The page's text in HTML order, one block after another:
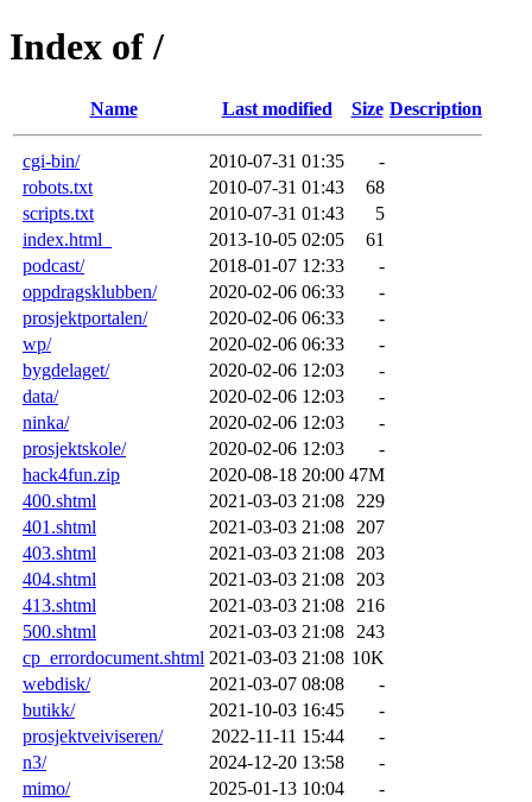
Index of /
Name Last modified Size Description
cgi-bin/ 2010-07-31 01:35
-
robots.txt
2010-07-31 01:43
68
scripts.txt
2010-07-31 01:43
5
index.html_
2013-10-05 02:05
61
podcast/
2018-01-07 12:33
-
oppdragsklubben/
2020-02-06 06:33
-
prosjektportalen/
2020-02-06 06:33
-
wp/
2020-02-06 06:33
-
bygdelaget/
2020-02-06 12:03
-
data/
2020-02-06 12:03
-
ninka/
2020-02-06 12:03
-
prosjektskole/
2020-02-06 12:03
-
hack4fun.zip
2020-08-18 20:00 47M
400.shtml
2021-03-03 21:08
229
401.shtml
2021-03-03 21:08
207
403.shtml
2021-03-03 21:08
203
404.shtml
2021-03-03 21:08
203
413.shtml
2021-03-03 21:08
216
500.shtml
2021-03-03 21:08
243
cp_errordocument.shtml 2021-03-03 21:08 10K
webdisk/
2021-03-07 08:08
-
butikk/
2021-10-03 16:45
-
prosjektveiviseren/
2022-11-11 15:44
-
n3/
2024-12-20 13:58
-
mimo/
2025-01-13 10:04
-